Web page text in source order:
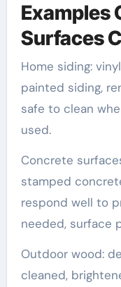
Examples
Surfaces
Home siding:
painted siding,
safe to clean
used.
Concrete
stamped
respond well to
needed, surface
Outdoor wood:
cleaned,